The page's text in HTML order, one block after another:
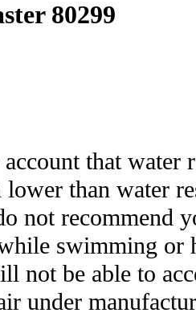
80299
that water
lower than water
not recommend
swimming or
not be able to
under